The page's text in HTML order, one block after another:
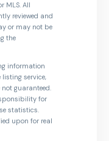
MLS. All
reviewed and
or may not be
the
information
service,
guaranteed.
for
statistics.
upon for real